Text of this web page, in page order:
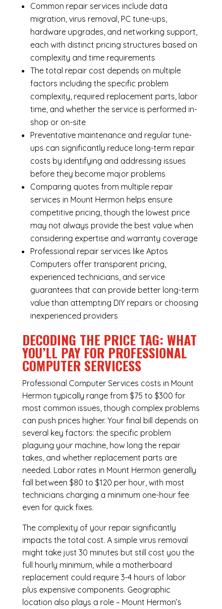
Common repair services include data
migration, virus removal, PC tune-ups,
hardware upgrades, and networking support,
each with distinct pricing structures based on
complexity and time requirements
The total repair cost depends on multiple
factors including the specific problem
complexity, required replacement parts, labor
time, and whether the service is performed in-
shop or on-site
Preventative maintenance and regular tune-
ups can significantly reduce long-term repair
costs by identifying and addressing issues
before they become major problems
Comparing quotes from multiple repair
services in Mount Hermon helps ensure
competitive pricing, though the lowest price
may not always provide the best value when
considering expertise and warranty coverage
Professional repair services like Aptos
Computers offer transparent pricing,
experienced technicians, and service
guarantees that can provide better long-term
value than attempting DIY repairs or choosing
inexperienced providers
DECODING THE PRICE TAG: WHAT
YOU’LL PAY FOR PROFESSIONAL
COMPUTER SERVICESS
Professional Computer Services costs in Mount
Hermon typically range from $75 to $300 for
most common issues, though complex problems
can push prices higher. Your final bill depends on
several key factors: the specific problem
plaguing your machine, how long the repair
takes, and whether replacement parts are
needed. Labor rates in Mount Hermon generally
fall between $80 to $120 per hour, with most
technicians charging a minimum one-hour fee
even for quick fixes.
The complexity of your repair significantly
impacts the total cost. A simple virus removal
might take just 30 minutes but still cost you the
full hourly minimum, while a motherboard
replacement could require 3-4 hours of labor
plus expensive components. Geographic
location also plays a role – Mount Hermon’s